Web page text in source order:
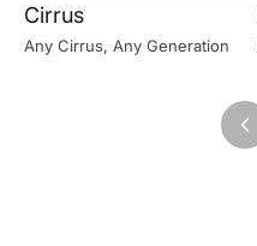
Cirrus
Any Cirrus, Any Generation